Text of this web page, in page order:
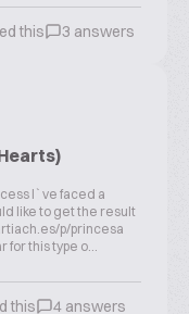
this 3 answers
I`ve faced a
like to get the result
p/princesa
for this type o...
this 4 answers